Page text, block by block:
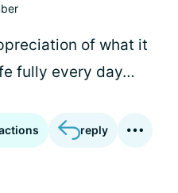
of what it
fully every day…
reply